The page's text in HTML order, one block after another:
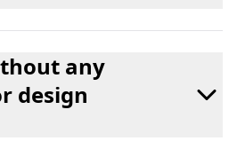
any
design